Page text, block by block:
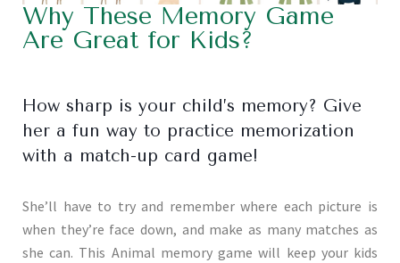
Why These Memory Game
Are Great for Kids?
How sharp is your child’s memory? Give
her a fun way to practice memorization
with a match-up card game!
She’ll have to try and remember where each picture is
when they’re face down, and make as many matches as
she can. This Animal memory game will keep your kids